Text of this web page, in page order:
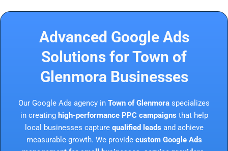
Advanced Google Ads
Solutions for Town of
Glenmora Businesses
Our Google Ads agency in Town of Glenmora specializes
in creating high-performance PPC campaigns that help
local businesses capture qualified leads and achieve
measurable growth. We provide custom Google Ads